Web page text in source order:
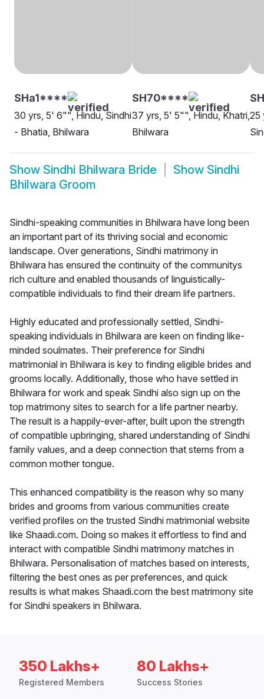
SHa1****
30 yrs, 5' 6"", Hindu, Sindhi
- Bhatia, Bhilwara
SH70****
37 yrs, 5' 5"", Hindu, Khatri,
Bhilwara
25
Show Sindhi Bhilwara Bride Show Sindhi
Bhilwara Groom
Sindhi-speaking communities in Bhilwara have long been
an important part of its thriving social and economic
landscape. Over generations, Sindhi matrimony in
Bhilwara has ensured the continuity of the communitys
rich culture and enabled thousands of linguistically-
compatible individuals to find their dream life partners.
Highly educated and professionally settled, Sindhi-
speaking individuals in Bhilwara are keen on finding like-
minded soulmates. Their preference for Sindhi
matrimonial in Bhilwara is key to finding eligible brides and
grooms locally. Additionally, those who have settled in
Bhilwara for work and speak Sindhi also sign up on the
top matrimony sites to search for a life partner nearby.
The result is a happily-ever-after, built upon the strength
of compatible upbringing, shared understanding of Sindhi
family values, and a deep connection that stems from a
common mother tongue.
This enhanced compatibility is the reason why so many
brides and grooms from various communities create
verified profiles on the trusted Sindhi matrimonial website
like Shaadi.com. Doing so makes it effortless to find and
interact with compatible Sindhi matrimony matches in
Bhilwara. Personalisation of matches based on interests,
filtering the best ones as per preferences, and quick
results is what makes Shaadi.com the best matrimony site
for Sindhi speakers in Bhilwara.
350 Lakhs+
Registered Members
80 Lakhs+
Success Stories